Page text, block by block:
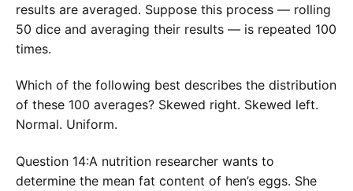
results are averaged. Suppose this process — rolling
50 dice and averaging their results — is repeated 100
times.
Which of the following best describes the distribution
of these 100 averages? Skewed right. Skewed left.
Normal. Uniform.
Question 14:A nutrition researcher wants to
determine the mean fat content of hen’s eggs. She